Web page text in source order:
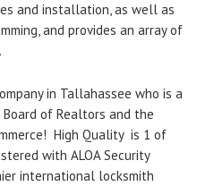
and installation, as well as
and provides an array of
in Tallahassee who is a
of Realtors and the
High Quality is 1 of
with ALOA Security
international locksmith